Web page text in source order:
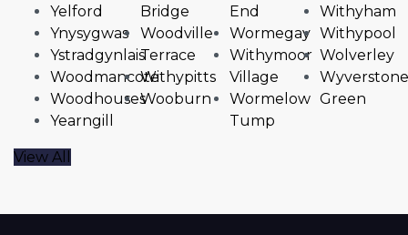
Yelford
Ynysygwas
Ystradgynlais
Woodmancote
Woodhouses
Yearngill
Bridge
Woodville
Terrace
Withypitts
Wooburn
End
Wormegay
Withymoor
Village
Wormelow
Tump
Withyham
Withypool
Wolverley
Wyverstone
Green
View All